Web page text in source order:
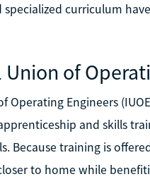
curriculum
of
Operating Engineers
and skills
Because training is
to home while